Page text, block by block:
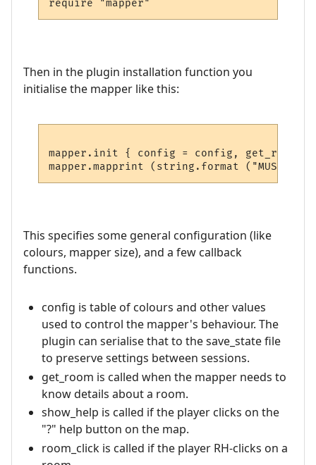
Then in the plugin installation function you
initialise the mapper like this:
mapper.init { config = config, get_room =
This specifies some general configuration (like
colours, mapper size), and a few callback
functions.
config is table of colours and other values
used to control the mapper's behaviour. The
plugin can serialise that to the save_state file
to preserve settings between sessions.
get_room is called when the mapper needs to
know details about a room.
show_help is called if the player clicks on the
"?" help button on the map.
room_click is called if the player RH-clicks on a